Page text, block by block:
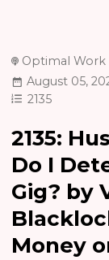
Optimal Work
August 05,
2135
2135:
Do I
Gig? by
Money